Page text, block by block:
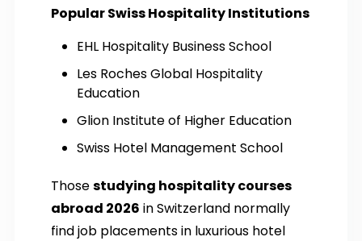
Popular Swiss Hospitality Institutions
EHL Hospitality Business School
Les Roches Global Hospitality
Education
Glion Institute of Higher Education
Swiss Hotel Management School
Thosestudying hospitality courses
abroad 2026 in Switzerland normally
find job placements in luxurious hotel